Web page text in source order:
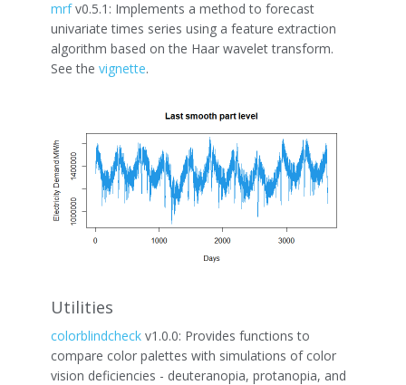
mrfv0.5.1: Implements a method to forecast
univariate times series using a feature extraction
algorithm based on the Haar wavelet transform.
See the vignette.
Utilities
colorblindcheck v1.0.0: Provides functions to
compare color palettes with simulations of color
vision deficiencies - deuteranopia, protanopia, and